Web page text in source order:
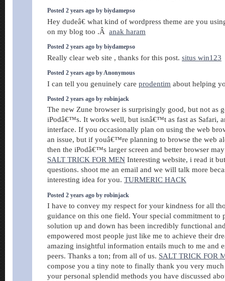
Posted 2 years ago by biydamepso
Hey dudeâ€ what kind of wordpress theme are you
on my blog too .Â anak haram
Posted 2 years ago by biydamepso
Really clear web site , thanks for this post. situs win123
Posted 2 years ago by Anonymous
I can tell you genuinely care prodentim about helping
Posted 2 years ago by robinjack
The new Zune browser is surprisingly good, but not as
iPodâ€™s. It works well, but isnâ€™t as fast as Safari,
interface. If you occasionally plan on using the web
an issue, but if youâ€™re planning to browse the web
then the iPodâ€™s larger screen and better browser
SALT TRICK FOR MEN Interesting website, i read it
questions. shoot me an email and we will talk more
interesting idea for you. TURMERIC HACK
Posted 2 years ago by robinjack
I have to convey my respect for your kindness for all
guidance on this one field. Your special commitment to
solution up and down has been incredibly functional
empowered most people just like me to achieve their
amazing insightful information entails much to me and
peers. Thanks a ton; from all of us. SALT TRICK FOR
compose you a tiny note to finally thank you very
your personal splendid methods you have discussed